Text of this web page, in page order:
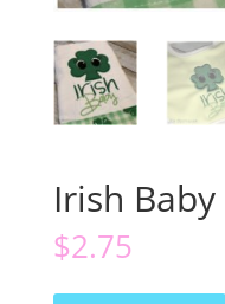
Irish Baby
$2.75